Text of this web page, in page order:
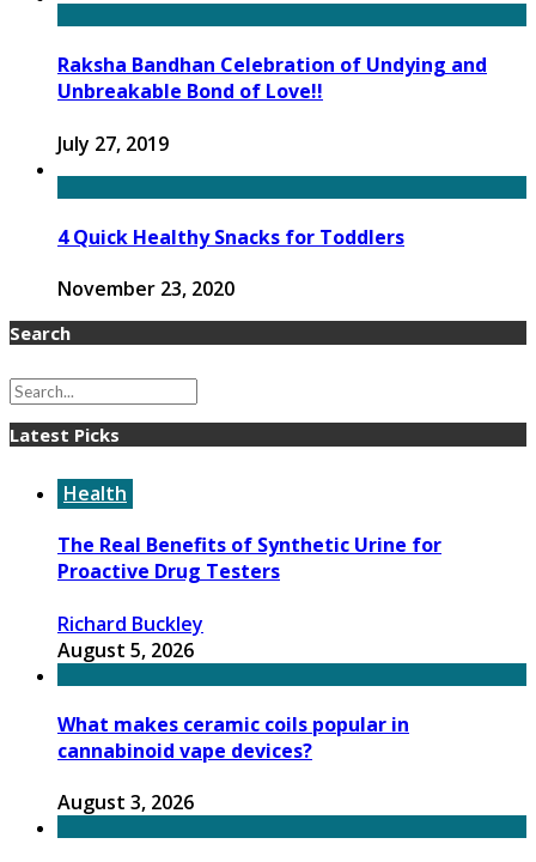
Raksha Bandhan Celebration of Undying and
Unbreakable Bond of Love!!
July 27, 2019
4 Quick Healthy Snacks for Toddlers
November 23, 2020
Search
Latest Picks
Health
The Real Benefits of Synthetic Urine for
Proactive Drug Testers
Richard Buckley
August 5, 2026
What makes ceramic coils popular in
cannabinoid vape devices?
August 3, 2026